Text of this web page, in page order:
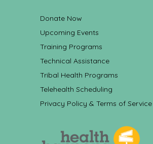
Donate Now
Upcoming Events
Training Programs
Technical Assistance
Tribal Health Programs
Telehealth Scheduling
Privacy Policy & Terms of Service